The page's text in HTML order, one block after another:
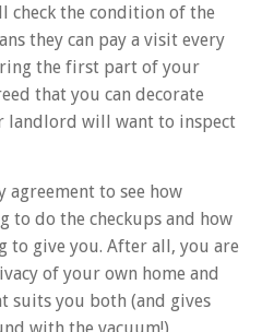
check the condition of the
they can pay a visit every
the first part of your
that you can decorate
landlord will want to inspect
agreement to see how
to do the checkups and how
to give you. After all, you are
of your own home and
suits you both (and gives